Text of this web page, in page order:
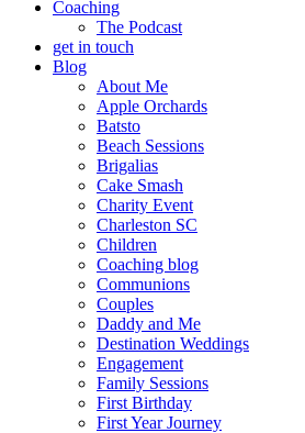
Coaching
The Podcast
get in touch
Blog
About Me
Apple Orchards
Batsto
Beach Sessions
Brigalias
Cake Smash
Charity Event
Charleston SC
Children
Coaching blog
Communions
Couples
Daddy and Me
Destination Weddings
Engagement
Family Sessions
First Birthday
First Year Journey